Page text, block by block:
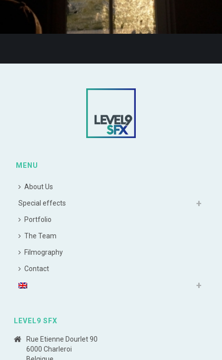
MENU
About Us
Special effects
Portfolio
The Team
Filmography
Contact
LEVEL9 SFX
Rue Etienne Dourlet 90
6000 Charleroi